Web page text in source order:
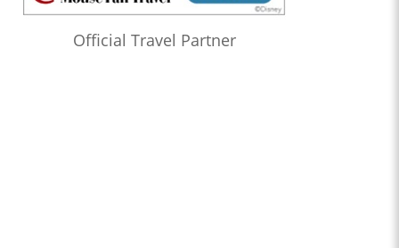
Official Travel Partner